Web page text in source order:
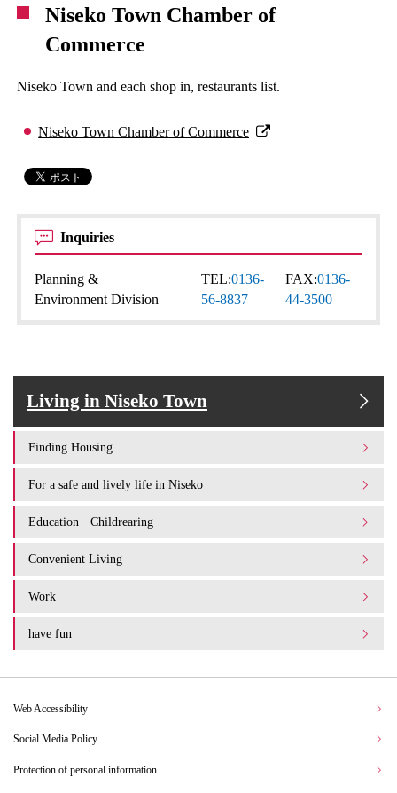
Niseko Town Chamber of
Commerce
Niseko Town and each shop in, restaurants list.
Niseko Town Chamber of Commerce
Inquiries
Planning &
Environment Division
TEL:0136-
56-8837
FAX:0136-
44-3500
Living in Niseko Town
Finding Housing
For a safe and lively life in Niseko
Education · Childrearing
Convenient Living
Work
have fun
Web Accessibility
Social Media Policy
Protection of personal information